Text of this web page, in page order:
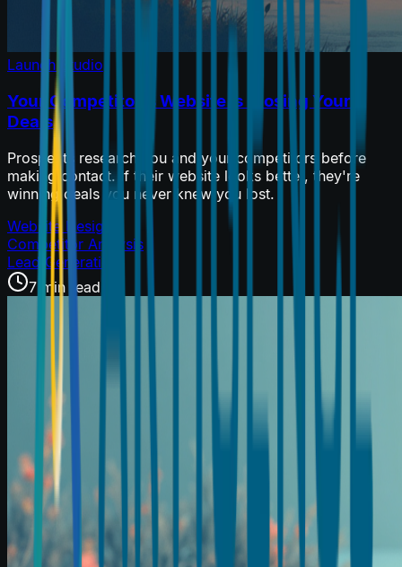
Launch Studio
Your Competitor's Website Is Closing Your
Deals
Prospects research you and your competitors before
making contact. If their website looks better, they're
winning deals you never knew you lost.
Website Design
Competitor Analysis
Lead Generation
7 min read